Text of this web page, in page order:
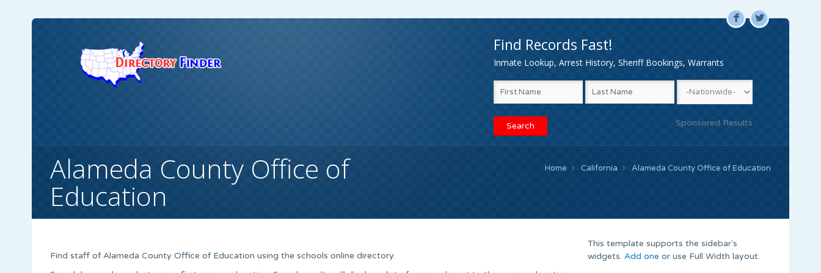
F L
Find Records Fast!
Inmate Lookup, Arrest History, Sheriff Bookings, Warrants
Sponsored Results
Alameda County Office of
Education
Home California Alameda County Office of Education
Find staff of Alameda County Office of Education using the schools online directory.
This template supports the sidebar's
widgets. Add one or use Full Width layout.